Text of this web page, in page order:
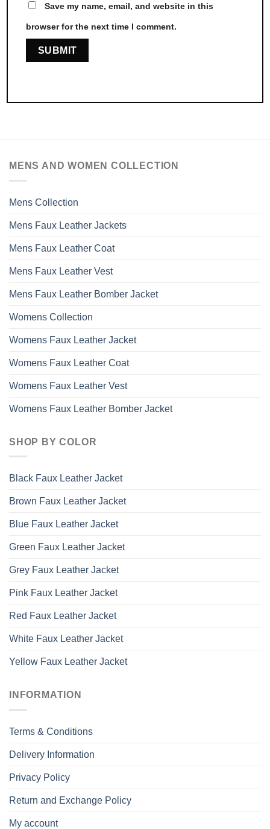
Save my name, email, and website in this
browser for the next time I comment.
MENS AND WOMEN COLLECTION
Mens Collection
Mens Faux Leather Jackets
Mens Faux Leather Coat
Mens Faux Leather Vest
Mens Faux Leather Bomber Jacket
Womens Collection
Womens Faux Leather Jacket
Womens Faux Leather Coat
Womens Faux Leather Vest
Womens Faux Leather Bomber Jacket
SHOP BY COLOR
Black Faux Leather Jacket
Brown Faux Leather Jacket
Blue Faux Leather Jacket
Green Faux Leather Jacket
Grey Faux Leather Jacket
Pink Faux Leather Jacket
Red Faux Leather Jacket
White Faux Leather Jacket
Yellow Faux Leather Jacket
INFORMATION
Terms & Conditions
Delivery Information
Privacy Policy
Return and Exchange Policy
My account